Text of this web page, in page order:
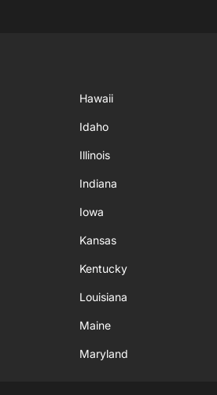
Hawaii
Idaho
Illinois
Indiana
Iowa
Kansas
Kentucky
Louisiana
Maine
Maryland